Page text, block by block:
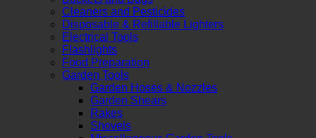
Cleaners and Pesticides
Disposable & Refillable Lighters
Electrical Tools
Flashlights
Food Preparation
Garden Tools
Garden Hoses & Nozzles
Garden Shears
Rakes
Shovels